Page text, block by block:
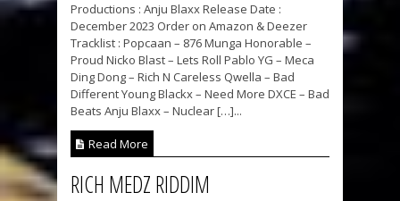
Productions : Anju Blaxx Release Date :
December 2023 Order on Amazon & Deezer
Tracklist : Popcaan – 876 Munga Honorable –
Proud Nicko Blast – Lets Roll Pablo YG – Meca
Ding Dong – Rich N Careless Qwella – Bad
Different Young Blackx – Need More DXCE – Bad
Beats Anju Blaxx – Nuclear […]...
Read More
RICH MEDZ RIDDIM